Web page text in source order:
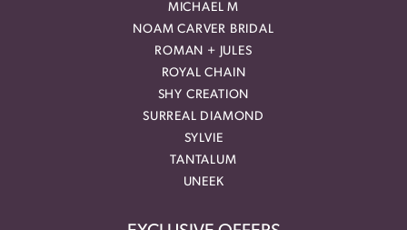
MICHAEL M
NOAM CARVER BRIDAL
ROMAN + JULES
ROYAL CHAIN
SHY CREATION
SURREAL DIAMOND
SYLVIE
TANTALUM
UNEEK